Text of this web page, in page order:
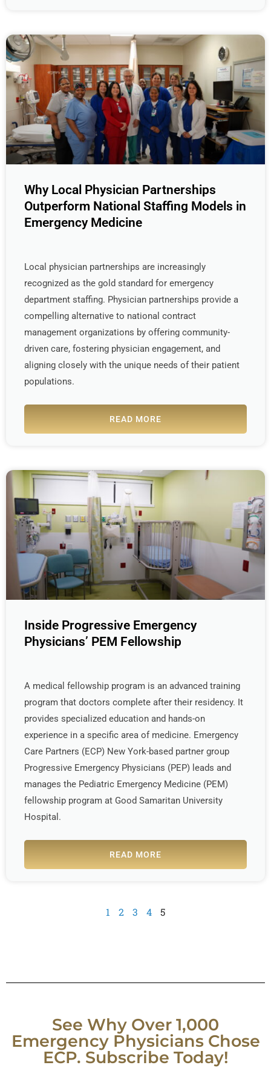
Why Local Physician Partnerships
Outperform National Staffing Models in
Emergency Medicine
Local physician partnerships are increasingly
recognized as the gold standard for emergency
department staffing. Physician partnerships provide a
compelling alternative to national contract
management organizations by offering community-
driven care, fostering physician engagement, and
aligning closely with the unique needs of their patient
populations.
READ MORE
Inside Progressive Emergency
Physicians’ PEM Fellowship
A medical fellowship program is an advanced training
program that doctors complete after their residency. It
provides specialized education and hands-on
experience in a specific area of medicine. Emergency
Care Partners (ECP) New York-based partner group
Progressive Emergency Physicians (PEP) leads and
manages the Pediatric Emergency Medicine (PEM)
fellowship program at Good Samaritan University
Hospital.
READ MORE
1 2 3 4 5
See Why Over 1,000
Emergency Physicians Chose
ECP. Subscribe Today!